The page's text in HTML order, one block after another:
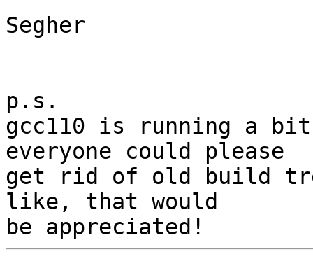
Segher
p.s.
gcc110 is running a
everyone could please
get rid of old build
like, that would